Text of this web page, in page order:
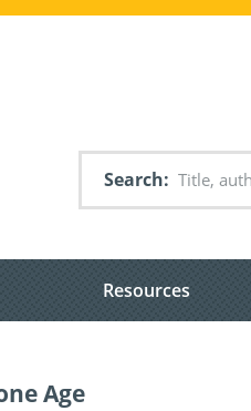
Search
Resources
Age